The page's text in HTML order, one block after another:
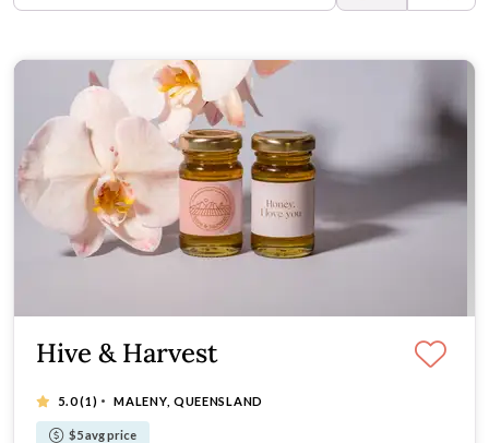
Hive & Harvest
5.0(1) · MALENY, QUEENSLAND
$5 avg price